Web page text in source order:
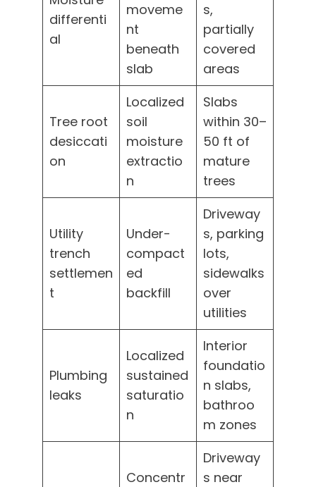
differenti
al
moveme
nt
beneath
slab
s,
partially
covered
areas
Tree root
desiccati
on
Localized
soil
moisture
extractio
n
Slabs
within 30–
50 ft of
mature
trees
Utility
trench
settlemen
t
Under-
compact
ed
backfill
Driveway
s, parking
lots,
sidewalks
over
utilities
Plumbing
leaks
Localized
sustained
saturatio
n
Interior
foundatio
n slabs,
bathroo
m zones
Concentr
Driveway
s near